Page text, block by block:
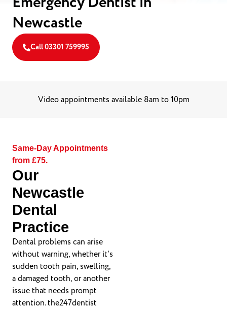
Newcastle
Call 03301 759995
Video appointments available 8am to 10pm
Same-Day Appointments
from £75.
Our
Newcastle
Dental
Practice
Dental problems can arise
without warning, whether it’s
sudden tooth pain, swelling,
a damaged tooth, or another
issue that needs prompt
attention. the247dentist